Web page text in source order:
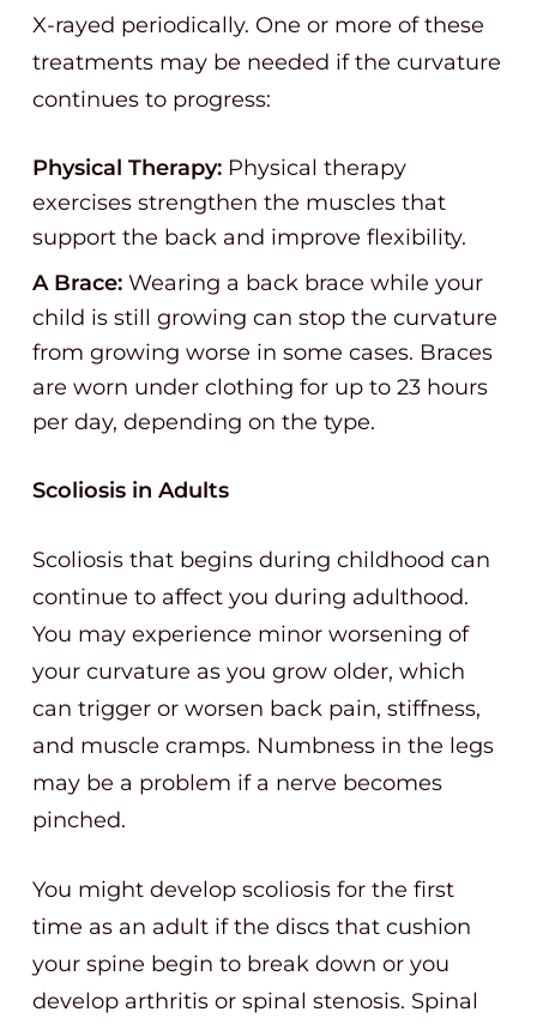
X-rayed periodically. One or more of these
treatments may be needed if the curvature
continues to progress:
Physical Therapy: Physical therapy
exercises strengthen the muscles that
support the back and improve flexibility.
A Brace: Wearing a back brace while your
child is still growing can stop the curvature
from growing worse in some cases. Braces
are worn under clothing for up to 23 hours
per day, depending on the type.
Scoliosis in Adults
Scoliosis that begins during childhood can
continue to affect you during adulthood.
You may experience minor worsening of
your curvature as you grow older, which
can trigger or worsen back pain, stiffness,
and muscle cramps. Numbness in the legs
may be a problem if a nerve becomes
pinched.
You might develop scoliosis for the first
time as an adult if the discs that cushion
your spine begin to break down or you
develop arthritis or spinal stenosis. Spinal